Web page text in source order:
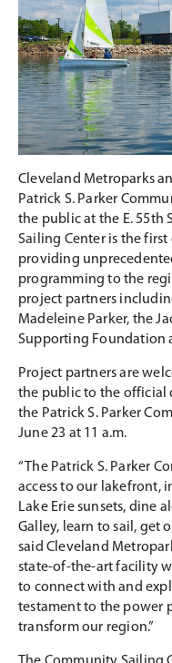
Cleveland Metroparks
Patrick S. Parker
the public at the E. 55th
Sailing Center is the
providing
programming to the
project partners
Madeleine Parker, the
Supporting Foundation
Project partners are
the public to the official
the Patrick S. Parker
June 23 at 11 a.m.
“The Patrick S. Parker
access to our lakefront,
Lake Erie sunsets, dine
Galley, learn to sail, get
said Cleveland
state-of-the-art facility
to connect with and
testament to the power
transform our region.”